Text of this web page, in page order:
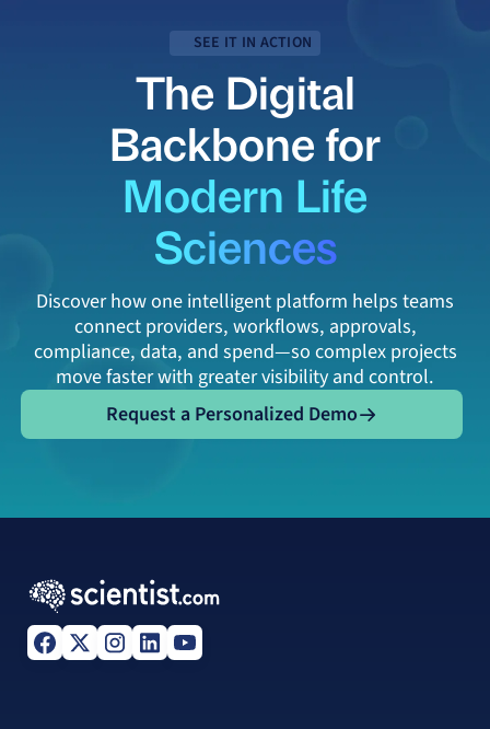
SEE IT IN ACTION
The Digital
Backbone for
Modern Life
Sciences
Discover how one intelligent platform helps teams
connect providers, workflows, approvals,
compliance, data, and spend—so complex projects
move faster with greater visibility and control.
Request a Personalized Demo
Request a Personalized Demo